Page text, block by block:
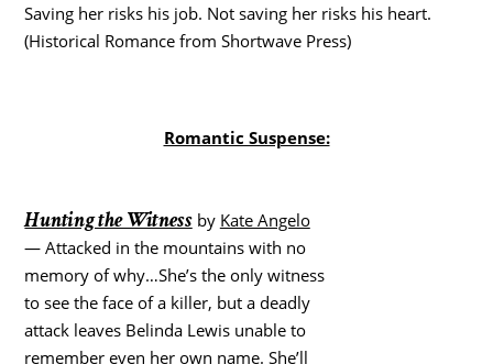
Saving her risks his job. Not saving her risks his heart.
(Historical Romance from Shortwave Press)
Romantic Suspense:
Hunting the Witnessby Kate Angelo
— Attacked in the mountains with no
memory of why…She’s the only witness
to see the face of a killer, but a deadly
attack leaves Belinda Lewis unable to
remember even her own name. She’ll